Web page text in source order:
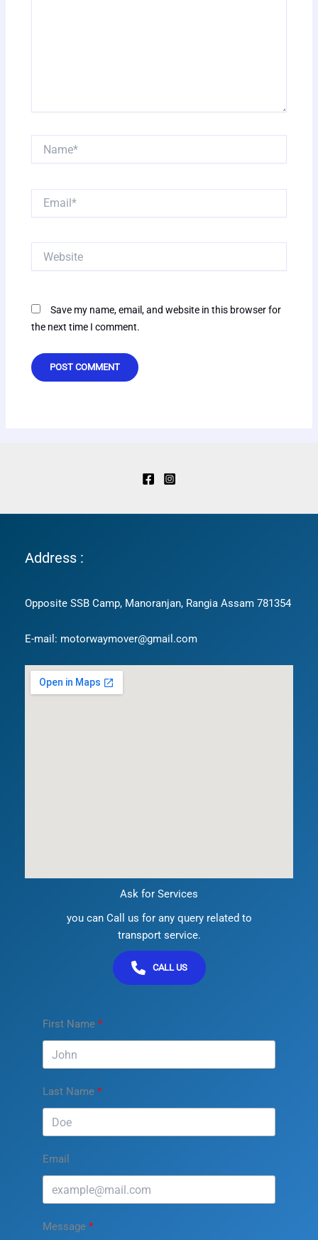
Save my name, email, and website in this browser for
the next time I comment.
Address :
Opposite SSB Camp, Manoranjan, Rangia Assam 781354
E-mail: motorwaymover@gmail.com
Ask for Services
you can Call us for any query related to
transport service.
CALL US
First Name
Last Name
Email
Message